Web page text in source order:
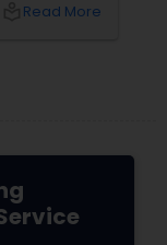
in
Read More